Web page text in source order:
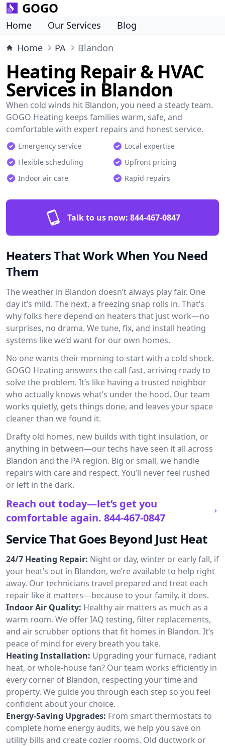
GOGO
Home Our Services
Blog
Home
PA Blandon
Heating Repair & HVAC
Services in Blandon
When cold winds hit Blandon, you need a steady team.
GOGO Heating keeps families warm, safe, and
comfortable with expert repairs and honest service.
Emergency service
Local expertise
Flexible scheduling
Upfront pricing
Indoor air care
Rapid repairs
Talk to us now: 844-467-0847
Heaters That Work When You Need
Them
The weather in Blandon doesn’t always play fair. One
day it’s mild. The next, a freezing snap rolls in. That’s
why folks here depend on heaters that just work—no
surprises, no drama. We tune, fix, and install heating
systems like we’d want for our own homes.
No one wants their morning to start with a cold shock.
GOGO Heating answers the call fast, arriving ready to
solve the problem. It’s like having a trusted neighbor
who actually knows what’s under the hood. Our team
works quietly, gets things done, and leaves your space
cleaner than we found it.
Drafty old homes, new builds with tight insulation, or
anything in between—our techs have seen it all across
Blandon and the PA region. Big or small, we handle
repairs with care and respect. You’ll never feel rushed
or left in the dark.
Reach out today—let’s get you
comfortable again. 844-467-0847
Service That Goes Beyond Just Heat
24/7 Heating Repair: Night or day, winter or early fall, if
your heat’s out in Blandon, we’re available to help right
away. Our technicians travel prepared and treat each
repair like it matters—because to your family, it does.
Indoor Air Quality: Healthy air matters as much as a
warm room. We offer IAQ testing, filter replacements,
and air scrubber options that fit homes in Blandon. It’s
peace of mind for every breath you take.
Heating Installation: Upgrading your furnace, radiant
heat, or whole-house fan? Our team works efficiently in
every corner of Blandon, respecting your time and
property. We guide you through each step so you feel
confident about your choice.
Energy-Saving Upgrades: From smart thermostats to
complete home energy audits, we help you save on
utility bills and create cozier rooms. Old ductwork or